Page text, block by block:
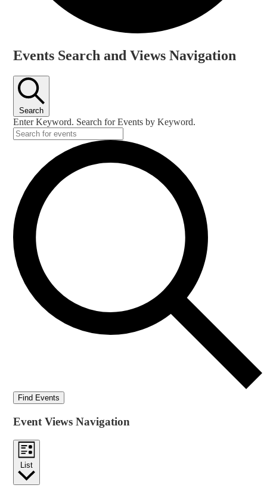
Events
Events Search and Views Navigation
Search
Enter Keyword. Search for Events by Keyword.
Find Events
Event Views Navigation
List